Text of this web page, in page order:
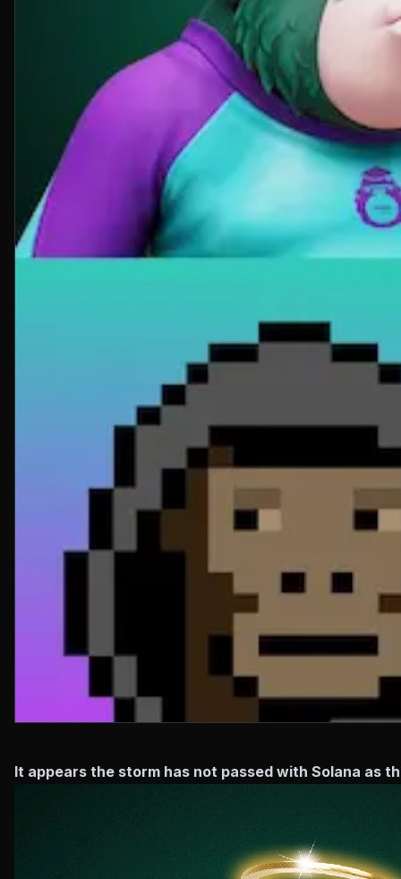
It appears the storm has not passed with Solana as